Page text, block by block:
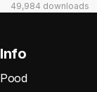
49,984 downloads
Info
Pood